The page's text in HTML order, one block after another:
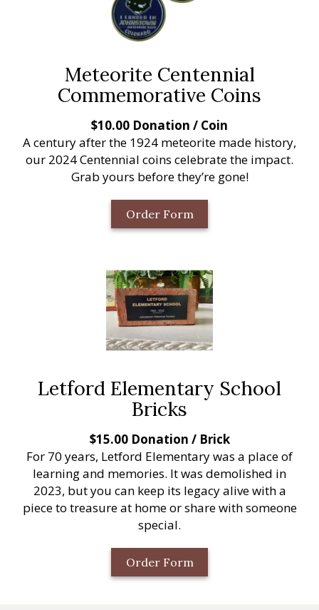
Meteorite Centennial
Commemorative Coins
$10.00 Donation / Coin
A century after the 1924 meteorite made history,
our 2024 Centennial coins celebrate the impact.
Grab yours before they’re gone!
Order Form
Letford Elementary School
Bricks
$15.00 Donation / Brick
For 70 years, Letford Elementary was a place of
learning and memories. It was demolished in
2023, but you can keep its legacy alive with a
piece to treasure at home or share with someone
special.
Order Form